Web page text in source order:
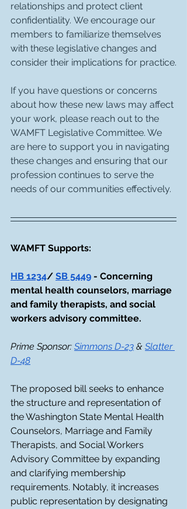
relationships and protect client
confidentiality. We encourage our
members to familiarize themselves
with these legislative changes and
consider their implications for practice.
If you have questions or concerns
about how these new laws may affect
your work, please reach out to the
WAMFT Legislative Committee. We
are here to support you in navigating
these changes and ensuring that our
profession continues to serve the
needs of our communities effectively.
WAMFT Supports:
HB 1234/ SB 5449 - Concerning
mental health counselors, marriage
and family therapists, and social
workers advisory committee.
Prime Sponsor: Simmons D-23 & Slatter
D-48
The proposed bill seeks to enhance
the structure and representation of
the Washington State Mental Health
Counselors, Marriage and Family
Therapists, and Social Workers
Advisory Committee by expanding
and clarifying membership
requirements. Notably, it increases
public representation by designating